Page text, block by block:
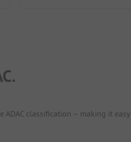
classification – making it